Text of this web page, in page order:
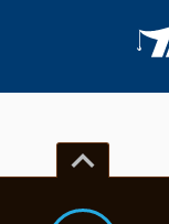
keyboard_arrow_up